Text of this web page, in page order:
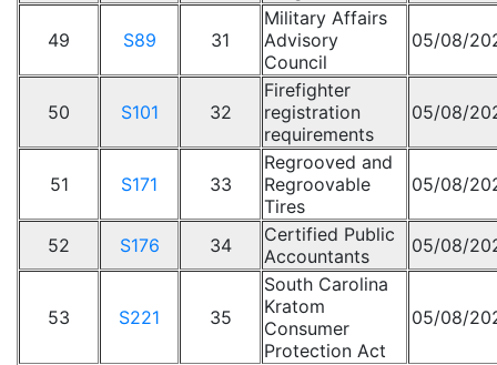
49 S89 31
Military Affairs
Advisory
Council
05/08/
50 S101 32
Firefighter
registration
requirements
05/08/
51 S171 33
Regrooved and
Regroovable
Tires
05/08/
52 S176 34
Certified Public
Accountants
05/08/
53 S221 35
South Carolina
Kratom
Consumer
Protection Act
05/08/